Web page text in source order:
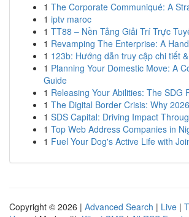
1 The Corporate Communiqué: A
1 iptv maroc
1 TT88 – Nền Tảng Giải Trí Trực
1 Revamping The Enterprise: A
1 123b: Hướng dẫn truy cập chi tiết
1 Planning Your Domestic Move: A
Guide
1 Releasing Your Abilities: The SDG
1 The Digital Border Crisis: Why
1 SDS Capital: Driving Impact
1 Top Web Address Companies in
1 Fuel Your Dog's Active Life with
Copyright © 2026 | Advanced Search | Live |